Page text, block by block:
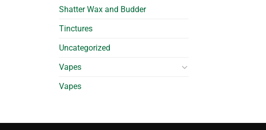
Shatter Wax and Budder
Tinctures
Uncategorized
Vapes
Vapes